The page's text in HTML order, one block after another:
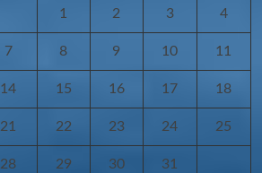
1 2 3 4
7 8 9 10 11
14 15 16 17 18
21 22 23 24 25
28 29 30 31